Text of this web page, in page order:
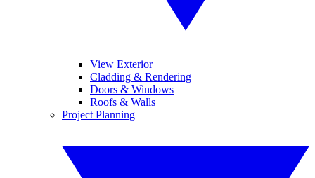
View Exterior
Cladding & Rendering
Doors & Windows
Roofs & Walls
Project Planning